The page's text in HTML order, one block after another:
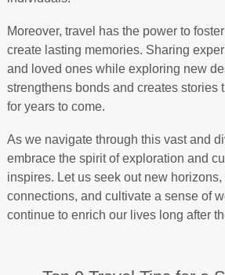
Moreover, travel has the power to
create lasting memories. Sharing
and loved ones while exploring new
strengthens bonds and creates stories
for years to come.
As we navigate through this vast and
embrace the spirit of exploration and
inspires. Let us seek out new horizons,
connections, and cultivate a sense of
continue to enrich our lives long after